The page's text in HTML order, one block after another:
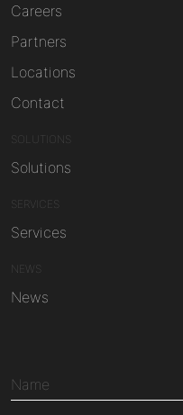
Careers
Partners
Locations
Contact
SOLUTIONS
Solutions
SERVICES
Services
NEWS
News